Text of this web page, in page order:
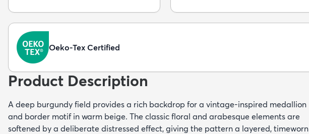
Oeko-Tex Certified
Product Description
A deep burgundy field provides a rich backdrop for a vintage-inspired medallion
and border motif in warm beige. The classic floral and arabesque elements are
softened by a deliberate distressed effect, giving the pattern a layered, timeworn